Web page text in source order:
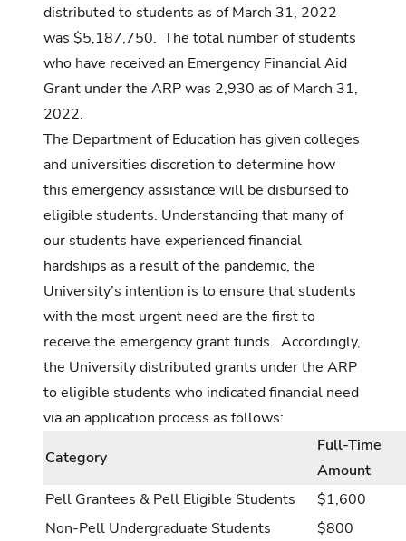
distributed to students as of March 31, 2022
was $5,187,750. The total number of students
who have received an Emergency Financial Aid
Grant under the ARP was 2,930 as of March 31,
2022.
The Department of Education has given colleges
and universities discretion to determine how
this emergency assistance will be disbursed to
eligible students. Understanding that many of
our students have experienced financial
hardships as a result of the pandemic, the
University’s intention is to ensure that students
with the most urgent need are the first to
receive the emergency grant funds. Accordingly,
the University distributed grants under the ARP
to eligible students who indicated financial need
via an application process as follows:
Category
Full-Time
Amount
Pell Grantees & Pell Eligible Students
$1,600
Non-Pell Undergraduate Students
$800